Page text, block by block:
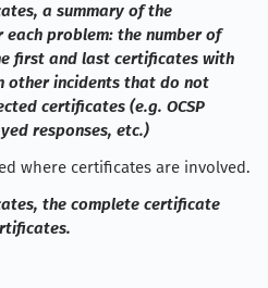
a summary of the
problem: the number of
first and last certificates with
other incidents that do not
certificates (e.g. OCSP
responses, etc.)
where certificates are involved.
the complete certificate